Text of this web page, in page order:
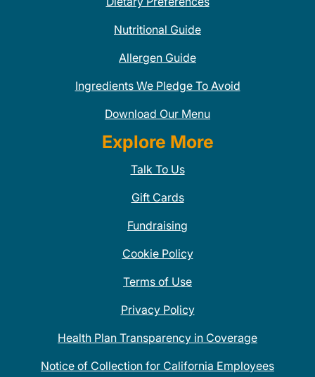
Nutritional Guide
Allergen Guide
Ingredients We Pledge To Avoid
Download Our Menu
Explore More
Talk To Us
Gift Cards
Fundraising
Cookie Policy
Terms of Use
Privacy Policy
Health Plan Transparency in Coverage
Notice of Collection for California Employees